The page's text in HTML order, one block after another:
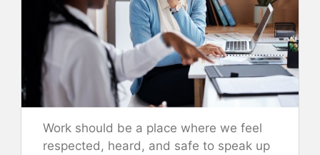
Work should be a place where we feel
respected, heard, and safe to speak up